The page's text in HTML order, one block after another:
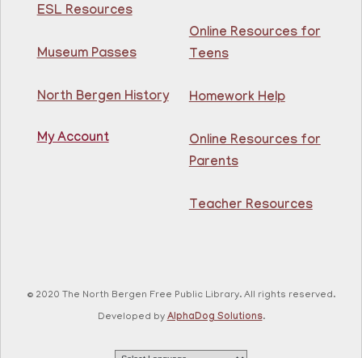
Intermediate ESL
Mon, Aug 10, 10:00am - 1:00pm
North Bergen Recreation Center &
This event is full
10:00am - 12:00pm
81st Street Library
ESL Resources
Museum Passes
North Bergen History
My Account
Online Resources for
Teens
Homework Help
Online Resources for
Parents
Teacher Resources
© 2020 The North Bergen Free Public Library. All rights reserved.
Developed byAlphaDog Solutions.